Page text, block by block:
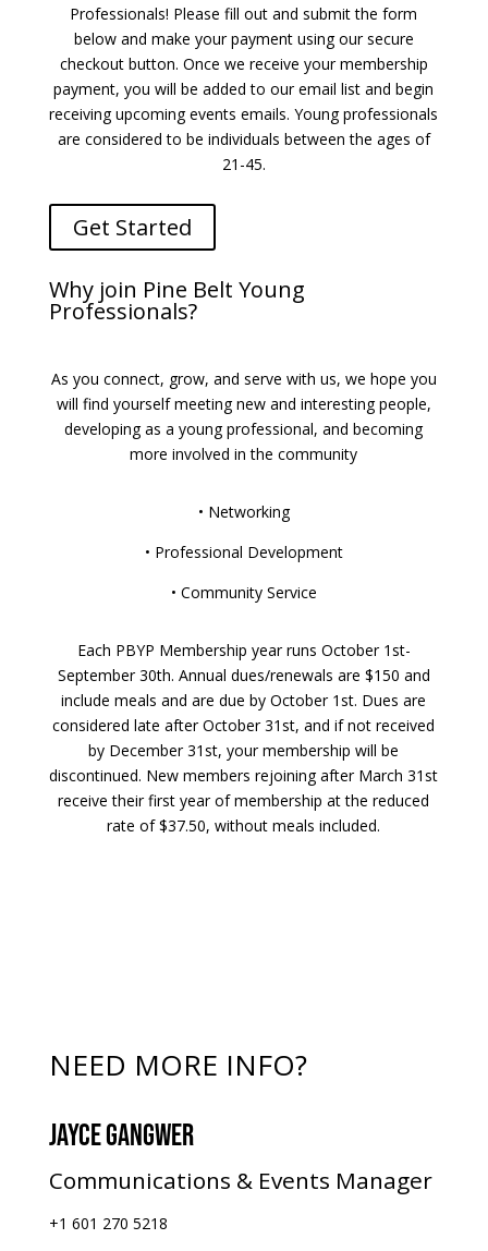
Professionals! Please fill out and submit the form
below and make your payment using our secure
checkout button. Once we receive your membership
payment, you will be added to our email list and begin
receiving upcoming events emails. Young professionals
are considered to be individuals between the ages of
21-45.
Get Started
Why join Pine Belt Young
Professionals?
As you connect, grow, and serve with us, we hope you
will find yourself meeting new and interesting people,
developing as a young professional, and becoming
more involved in the community
• Networking
• Professional Development
• Community Service
Each PBYP Membership year runs October 1st-
September 30th. Annual dues/renewals are $150 and
include meals and are due by October 1st. Dues are
considered late after October 31st, and if not received
by December 31st, your membership will be
discontinued. New members rejoining after March 31st
receive their first year of membership at the reduced
rate of $37.50, without meals included.
NEED MORE INFO?
JAYCE GANGWER
Communications & Events Manager
+1 601 270 5218